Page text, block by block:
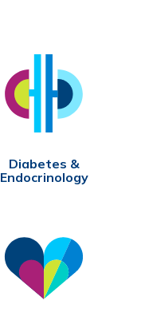
Diabetes &
Endocrinology